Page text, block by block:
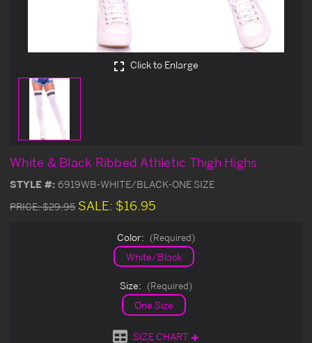
Click to Enlarge
White & Black Ribbed Athletic Thigh Highs
STYLE #: 6919WB-WHITE/BLACK-ONE SIZE
PRICE:$29.95 SALE: $16.95
Color: (Required)
White/Black
Size: (Required)
One Size
SIZE CHART